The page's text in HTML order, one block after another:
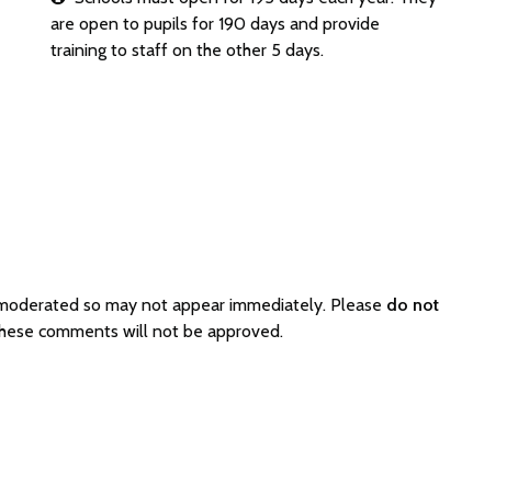
are open to pupils for 190 days and provide
training to staff on the other 5 days.
so may not appear immediately. Please do not
comments will not be approved.